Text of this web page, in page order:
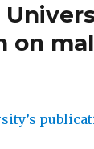
on